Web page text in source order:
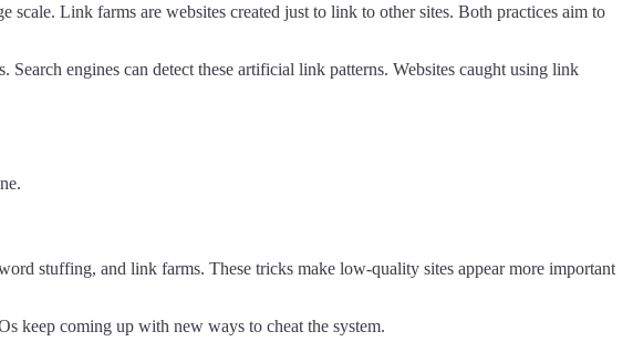
Link farms are websites created just to link to other sites. Both practices aim to
engines can detect these artificial link patterns. Websites caught using link
stuffing, and link farms. These tricks make low-quality sites appear more important
keep coming up with new ways to cheat the system.